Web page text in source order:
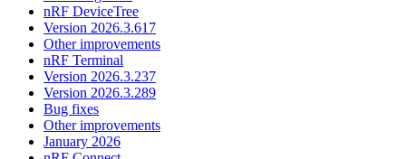
nRF DeviceTree
Version 2026.3.617
Other improvements
nRF Terminal
Version 2026.3.237
Version 2026.3.289
Bug fixes
Other improvements
January 2026